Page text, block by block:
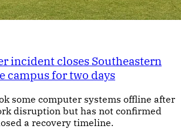
incident closes Southeastern
campus for two days
some computer systems offline after
disruption but has not confirmed
a recovery timeline.